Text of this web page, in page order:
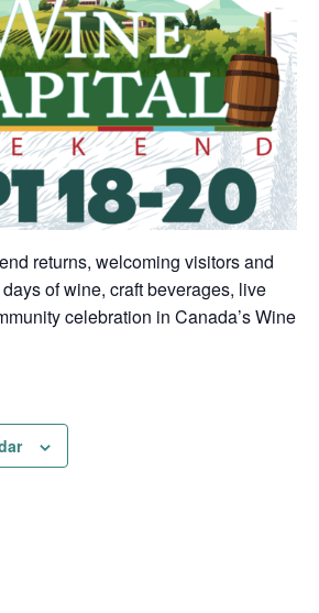
returns, welcoming visitors and
of wine, craft beverages, live
celebration in Canada’s Wine